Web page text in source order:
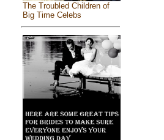
The Troubled Children of
Big Time Celebs